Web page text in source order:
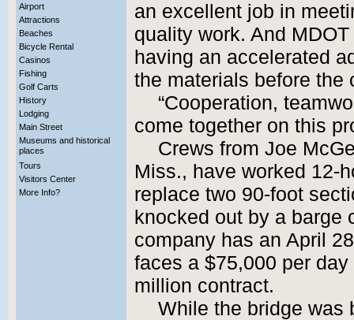
Airport
Attractions
Beaches
Bicycle Rental
Casinos
Fishing
Golf Carts
History
Lodging
Main Street
Museums and historical
places
Tours
Visitors Center
More Info?
an excellent job in
quality work. And
having an accelerated
the materials before the
“Cooperation,
come together on this
Crews from Joe
Miss., have worked 12-
replace two 90-foot
knocked out by a barge
company has an April
faces a $75,000 per
million contract.
While the bridge was